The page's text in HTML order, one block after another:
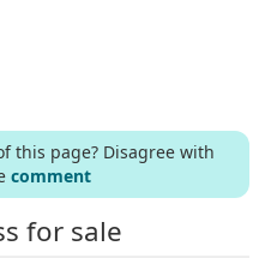
this page? Disagree with
comment
for sale